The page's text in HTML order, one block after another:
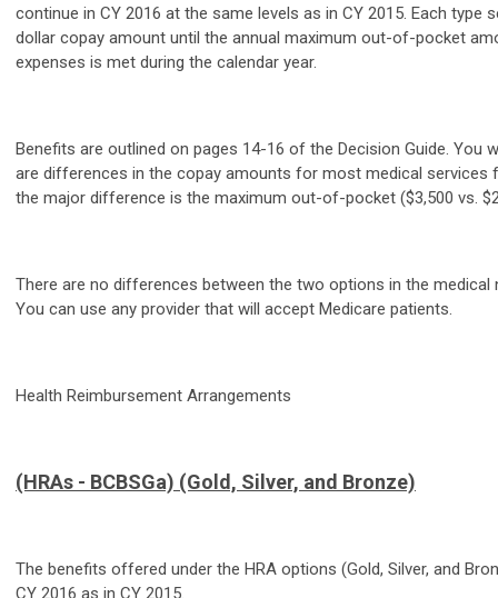
continue in CY 2016 at the same levels as in CY 2015. Each type
dollar copay amount until the annual maximum out-of-pocket
expenses is met during the calendar year.
Benefits are outlined on pages 14-16 of the Decision Guide. You
are differences in the copay amounts for most medical services
the major difference is the maximum out-of-pocket ($3,500 vs.
There are no differences between the two options in the medical
You can use any provider that will accept Medicare patients.
Health Reimbursement Arrangements
(HRAs - BCBSGa) (Gold, Silver, and Bronze)
The benefits offered under the HRA options (Gold, Silver, and
CY 2016 as in CY 2015.